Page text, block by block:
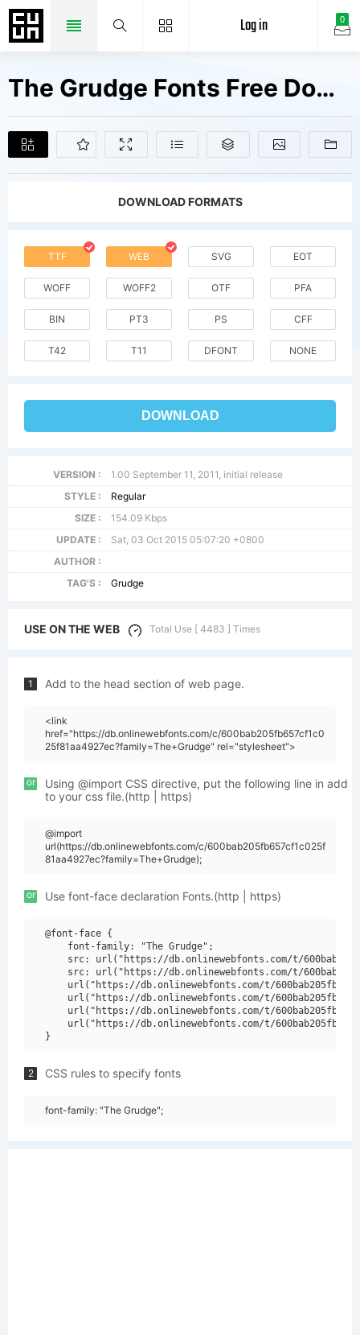
0
Log in
The Grudge Fonts Free Downloads
DOWNLOAD FORMATS
TTF WEB SVG EOT
WOFF WOFF2 OTF PFA
BIN PT3 PS CFF
T42 T11 DFONT NONE
DOWNLOAD
VERSION :
1.00 September 11, 2011, initial release
STYLE :
Regular
SIZE :
154.09 Kbps
UPDATE :
Sat, 03 Oct 2015 05:07:20 +0800
AUTHOR :
TAG'S :
Grudge
USE ON THE WEB Total Use [ 4483 ] Times
1 Add to the head section of web page.
<link
href="https://db.onlinewebfonts.com/c/600bab205fb657cf1c0
25f81aa4927ec?family=The+Grudge" rel="stylesheet">
or
Using @import CSS directive, put the following line in add
to your css file.(http | https)
@import
url(https://db.onlinewebfonts.com/c/600bab205fb657cf1c025f
81aa4927ec?family=The+Grudge);
or Use font-face declaration Fonts.(http | https)
@font-face {
    font-family: "The Grudge";
src: url("https://db.onlinewebfonts.com/t/
src: url("https://db.onlinewebfonts.com/t/
url("https://db.onlinewebfonts.com/t/
url("https://db.onlinewebfonts.com/t/
url("https://db.onlinewebfonts.com/t/
url("https://db.onlinewebfonts.com/t/
2 CSS rules to specify fonts
font-family: "The Grudge";